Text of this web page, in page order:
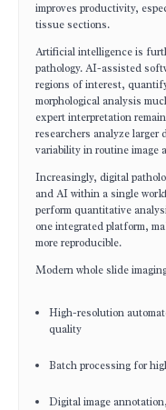
improves productivity,
tissue sections.
Artificial intelligence is
pathology. AI-assisted
regions of interest,
morphological analysis
expert interpretation
researchers analyze
variability in routine image
Increasingly, digital
and AI within a single
perform quantitative
one integrated platform,
more reproducible.
Modern whole slide
High-resolution
quality
Batch processing for
Digital image